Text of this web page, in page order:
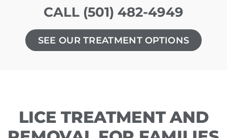
CALL (501) 482-4949
SEE OUR TREATMENT OPTIONS
LICE TREATMENT AND